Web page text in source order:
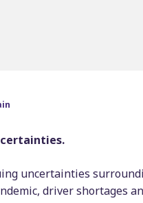
uncertainties
driver shortages